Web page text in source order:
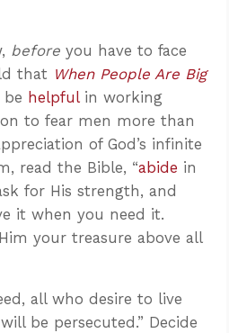
before you have to face
that When People Are Big
helpfulin working
to fear men more than
of God’s infinite
read the Bible, “abide in
for His strength, and
it when you need it.
your treasure above all
all who desire to live
be persecuted.” Decide